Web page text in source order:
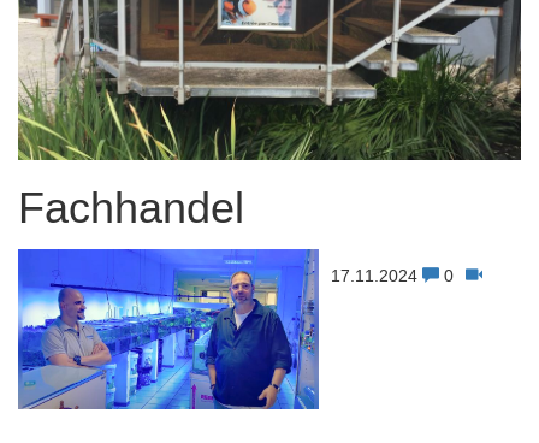
Fachhandel
17.11.2024 0